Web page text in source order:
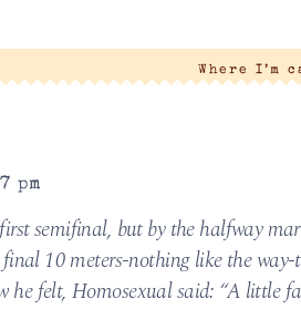
Where I’m
pm
semifinal, but by the halfway
10 meters-nothing like the way-
he felt, Homosexual said: “A little